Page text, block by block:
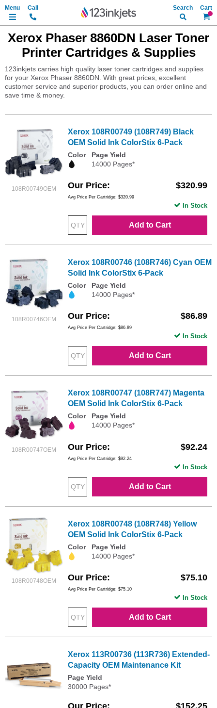
My
Search
Xerox Phaser 8860DN Laser Toner
Printer Cartridges & Supplies
123inkjets carries high quality laser toner cartridges and supplies
for your Xerox Phaser 8860DN. With great prices, excellent
customer service and superior products, you can order online and
save time & money.
108R00749OEM
Xerox 108R00749 (108R749) Black
OEM Solid Ink ColorStix 6-Pack
Color
Page Yield
14000 Pages*
Our Price $320.99
Avg Price Per Cartridge: $320.99
Add to Cart
In Stock
108R00746OEM
Xerox 108R00746 (108R746) Cyan OEM
Solid Ink ColorStix 6-Pack
Color
Page Yield
14000 Pages*
Our Price $86.89
Avg Price Per Cartridge: $86.89
Add to Cart
In Stock
108R00747OEM
Xerox 108R00747 (108R747) Magenta
OEM Solid Ink ColorStix 6-Pack
Color
Page Yield
14000 Pages*
Our Price $92.24
Avg Price Per Cartridge: $92.24
Add to Cart
In Stock
108R00748OEM
Xerox 108R00748 (108R748) Yellow
OEM Solid Ink ColorStix 6-Pack
Color
Page Yield
14000 Pages*
Our Price $75.10
Avg Price Per Cartridge: $75.10
Add to Cart
In Stock
Xerox 113R00736 (113R736) Extended-
Capacity OEM Maintenance Kit
Page Yield
30000 Pages*
Our Price $152.25